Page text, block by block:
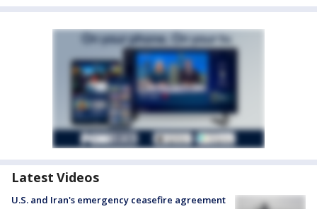
Latest Videos
U.S. and Iran's emergency ceasefire agreement